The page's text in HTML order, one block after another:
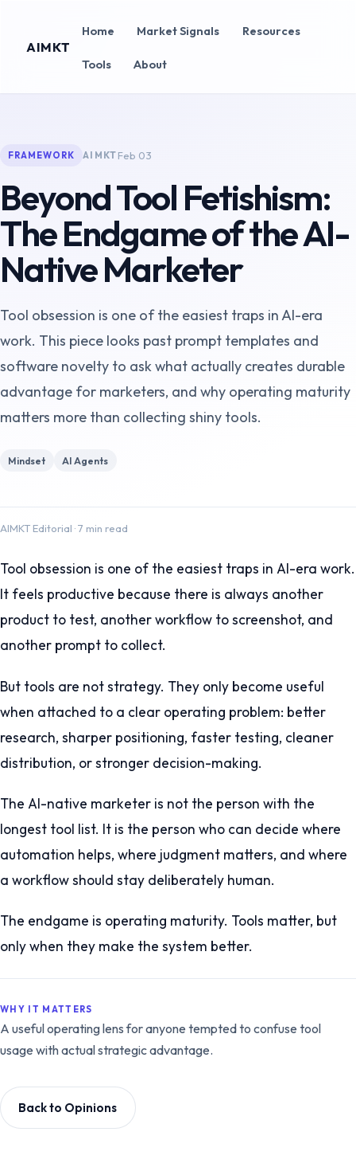
AIMKT
Home Market Signals Resources
Tools About
FRAMEWORK AIMKT Feb 03
Beyond Tool Fetishism:
The Endgame of the AI-
Native Marketer
Tool obsession is one of the easiest traps in AI-era
work. This piece looks past prompt templates and
software novelty to ask what actually creates durable
advantage for marketers, and why operating maturity
matters more than collecting shiny tools.
Mindset AI Agents
AIMKT Editorial ·7 min read
Tool obsession is one of the easiest traps in AI-era work.
It feels productive because there is always another
product to test, another workflow to screenshot, and
another prompt to collect.
But tools are not strategy. They only become useful
when attached to a clear operating problem: better
research, sharper positioning, faster testing, cleaner
distribution, or stronger decision-making.
The AI-native marketer is not the person with the
longest tool list. It is the person who can decide where
automation helps, where judgment matters, and where
a workflow should stay deliberately human.
The endgame is operating maturity. Tools matter, but
only when they make the system better.
WHY IT MATTERS
A useful operating lens for anyone tempted to confuse tool
usage with actual strategic advantage.
Back to Opinions